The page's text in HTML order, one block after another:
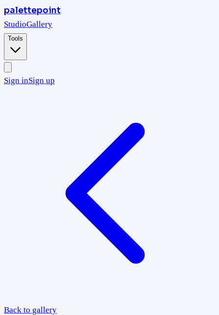
palettepoint
StudioGallery
Tools
Sign inSign up
Back to gallery